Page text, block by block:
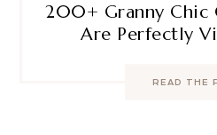
200+ Granny Chic
Are Perfectly
READ THE